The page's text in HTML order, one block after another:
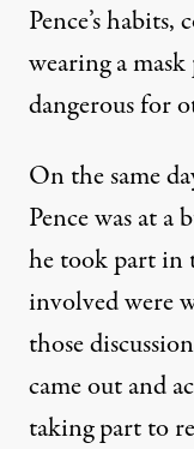
Pence’s
wearing a
dangerous for
On the same
Pence was at a
he took part in
involved were
those
came out and
taking part to